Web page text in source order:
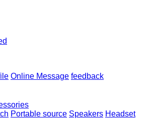
Online Message feedback
Portable source Speakers Headset